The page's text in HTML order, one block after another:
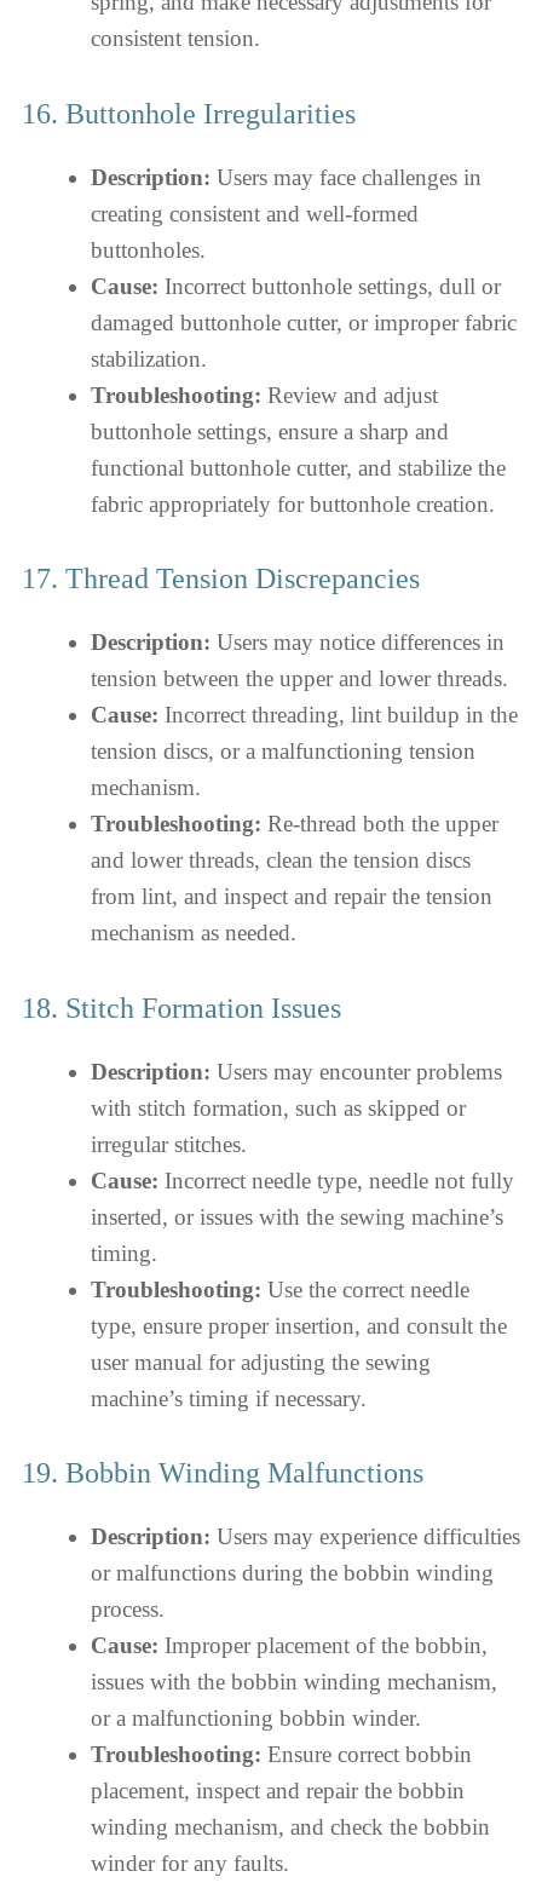
consistent tension.
16. Buttonhole Irregularities
Description: Users may face challenges in
creating consistent and well-formed
buttonholes.
Cause: Incorrect buttonhole settings, dull or
damaged buttonhole cutter, or improper fabric
stabilization.
Troubleshooting: Review and adjust
buttonhole settings, ensure a sharp and
functional buttonhole cutter, and stabilize the
fabric appropriately for buttonhole creation.
17. Thread Tension Discrepancies
Description: Users may notice differences in
tension between the upper and lower threads.
Cause: Incorrect threading, lint buildup in the
tension discs, or a malfunctioning tension
mechanism.
Troubleshooting: Re-thread both the upper
and lower threads, clean the tension discs
from lint, and inspect and repair the tension
mechanism as needed.
18. Stitch Formation Issues
Description: Users may encounter problems
with stitch formation, such as skipped or
irregular stitches.
Cause: Incorrect needle type, needle not fully
inserted, or issues with the sewing machine’s
timing.
Troubleshooting: Use the correct needle
type, ensure proper insertion, and consult the
user manual for adjusting the sewing
machine’s timing if necessary.
19. Bobbin Winding Malfunctions
Description: Users may experience difficulties
or malfunctions during the bobbin winding
process.
Cause: Improper placement of the bobbin,
issues with the bobbin winding mechanism,
or a malfunctioning bobbin winder.
Troubleshooting: Ensure correct bobbin
placement, inspect and repair the bobbin
winding mechanism, and check the bobbin
winder for any faults.